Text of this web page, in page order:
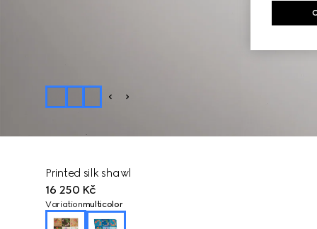
Printed silk shawl
16 250 Kč
Variationmulticolor